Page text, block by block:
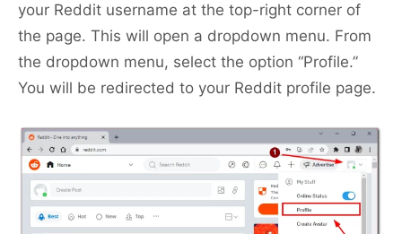
your Reddit username at the top-right corner of
the page. This will open a dropdown menu. From
the dropdown menu, select the option “Profile.”
You will be redirected to your Reddit profile page.